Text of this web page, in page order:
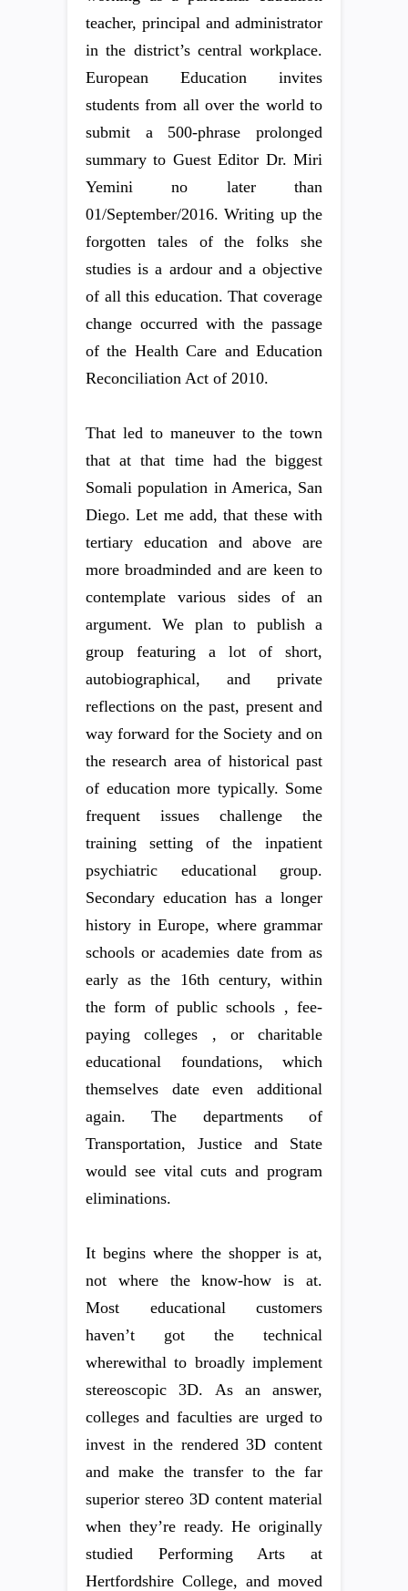
teacher, principal and administrator
in the district’s central workplace.
European Education invites
students from all over the world to
submit a 500-phrase prolonged
summary to Guest Editor Dr. Miri
Yemini no later than
01/September/2016. Writing up the
forgotten tales of the folks she
studies is a ardour and a objective
of all this education. That coverage
change occurred with the passage
of the Health Care and Education
Reconciliation Act of 2010.
That led to maneuver to the town
that at that time had the biggest
Somali population in America, San
Diego. Let me add, that these with
tertiary education and above are
more broadminded and are keen to
contemplate various sides of an
argument. We plan to publish a
group featuring a lot of short,
autobiographical, and private
reflections on the past, present and
way forward for the Society and on
the research area of historical past
of education more typically. Some
frequent issues challenge the
training setting of the inpatient
psychiatric educational group.
Secondary education has a longer
history in Europe, where grammar
schools or academies date from as
early as the 16th century, within
the form of public schools , fee-
paying colleges , or charitable
educational foundations, which
themselves date even additional
again. The departments of
Transportation, Justice and State
would see vital cuts and program
eliminations.
It begins where the shopper is at,
not where the know-how is at.
Most educational customers
haven’t got the technical
wherewithal to broadly implement
stereoscopic 3D. As an answer,
colleges and faculties are urged to
invest in the rendered 3D content
and make the transfer to the far
superior stereo 3D content material
when they’re ready. He originally
studied Performing Arts at
Hertfordshire College, and moved